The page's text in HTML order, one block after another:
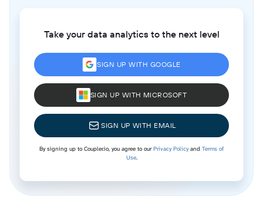
Take your data analytics to the next level
SIGN UP WITH GOOGLE
SIGN UP WITH MICROSOFT
SIGN UP WITH EMAIL
By signing up to Coupler.io, you agree to ourPrivacy Policyand Terms of
Use.